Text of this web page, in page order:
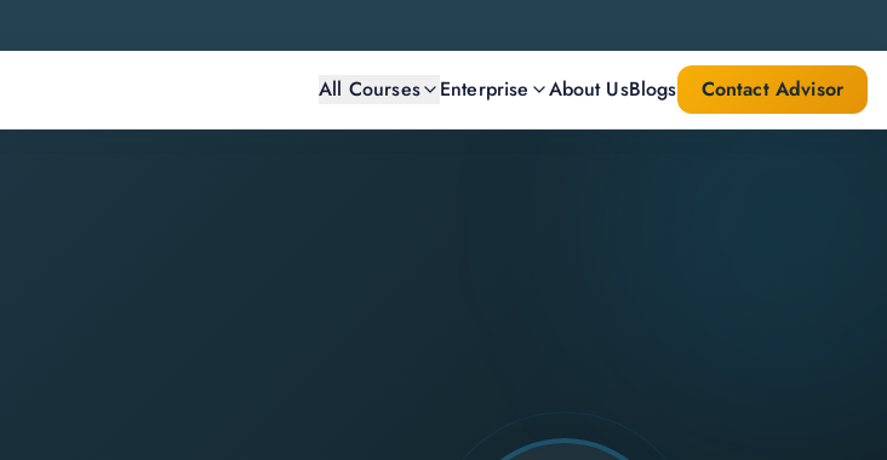
All Courses Enterprise About UsBlogs Contact Advisor